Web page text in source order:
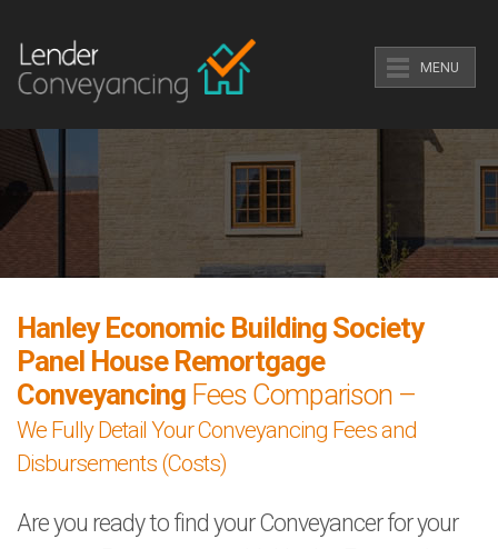
MENU
Hanley Economic Building Society
Panel House Remortgage
Conveyancing Fees Comparison –
We Fully Detail Your Conveyancing Fees and
Disbursements (Costs)
Are you ready to find your Conveyancer for your